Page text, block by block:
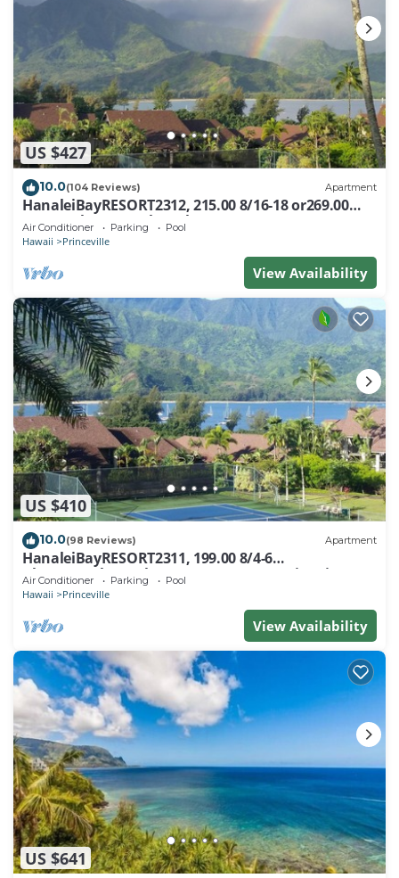
US $427
10.0(104 Reviews) Apartment
HanaleiBayRESORT2312, 215.00 8/16-18 or269.00
8/22-26BlowOutSalBeachFront 10Star
Air Conditioner Parking Pool
Hawaii Princeville
View Availability
US $410
10.0(98 Reviews) Apartment
HanaleiBayRESORT2311, 199.00 8/4-6
BlowOutSaleBeachFront 10 Stars! AmazingView!
Air Conditioner Parking Pool
Hawaii Princeville
View Availability
US $641